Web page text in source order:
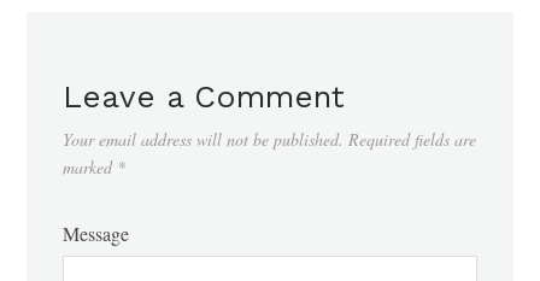
Leave a Comment
Your email address will not be published. Required fields are
marked *
Message